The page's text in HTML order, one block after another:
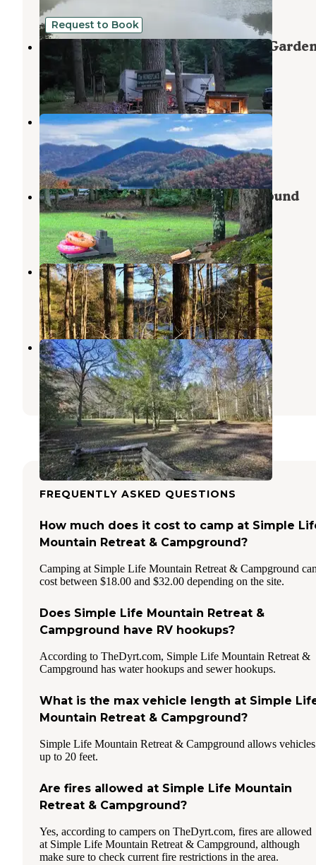
Request to Book
The Homeplace Campground and
Fontana Dam ,North Carolina
1 Review
12 Photos
Cheoah Point Campground
Robbinsville
North Carolina
7 Reviews
25 Photos
Hidden Waters RV Park & Campground
Bear Creek,North Carolina
3 Reviews
19 Photos
Lake Santeetlah Dispersed
Croatan National Forest,North Carolina
11 Reviews
51 Photos
Rattler Ford Group Campground
Robbinsville,North Carolina
1 Review
5 Photos
FREQUENTLY ASKED QUESTIONS
How much does it cost to camp at Simple
Mountain Retreat & Campground?
Camping at Simple Life Mountain Retreat & Campground
cost between $18.00 and $32.00 depending on the site.
Does Simple Life Mountain Retreat &
Campground have RV hookups?
According to TheDyrt.com, Simple Life Mountain Retreat &
Campground has water hookups and sewer hookups.
What is the max vehicle length at Simple
Mountain Retreat & Campground?
Simple Life Mountain Retreat & Campground allows vehicles
up to 20 feet.
Are fires allowed at Simple Life Mountain
Retreat & Campground?
Yes, according to campers on TheDyrt.com, fires are allowed
at Simple Life Mountain Retreat & Campground, although
make sure to check current fire restrictions in the area.